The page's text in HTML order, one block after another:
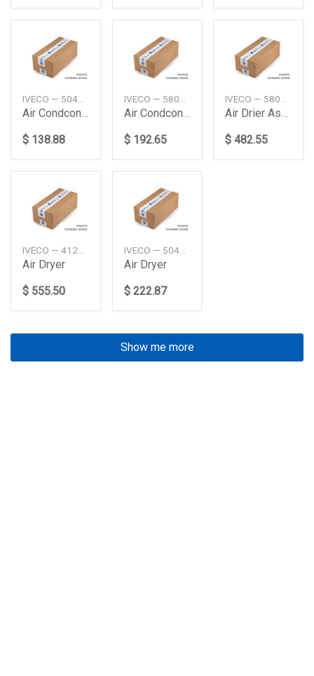
Air Condconden
$ 138.88
Air Condconden
$ 192.65
Air Drier Assy
$ 482.55
Air Dryer
$ 555.50
IVECO — 504120057
Air Dryer
$ 222.87
Show me more